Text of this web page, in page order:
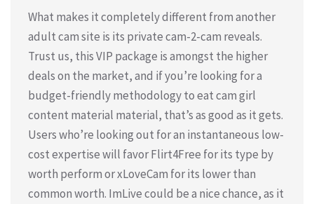
What makes it completely different from another
adult cam site is its private cam-2-cam reveals.
Trust us, this VIP package is amongst the higher
deals on the market, and if you’re looking for a
budget-friendly methodology to eat cam girl
content material material, that’s as good as it gets.
Users who’re looking out for an instantaneous low-
cost expertise will favor Flirt4Free for its type by
worth perform or xLoveCam for its lower than
common worth. ImLive could be a nice chance, as it